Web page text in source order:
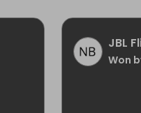
JBL
Won